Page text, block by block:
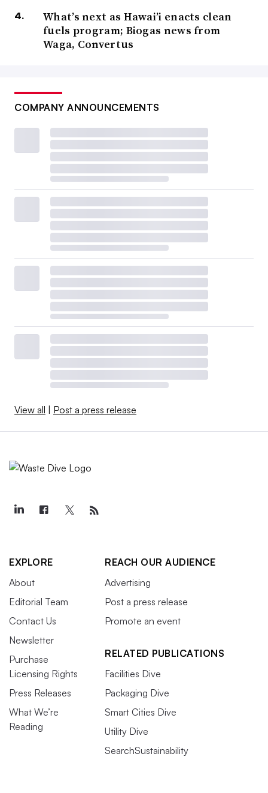
What’s next as Hawai’i enacts clean
fuels program; Biogas news from
Waga, Convertus
COMPANY ANNOUNCEMENTS
View all | Post a press release
EXPLORE
About
Editorial Team
Contact Us
Newsletter
Purchase
Licensing Rights
Press Releases
What We’re
Reading
REACH OUR AUDIENCE
Advertising
Post a press release
Promote an event
RELATED PUBLICATIONS
Facilities Dive
Packaging Dive
Smart Cities Dive
Utility Dive
SearchSustainability